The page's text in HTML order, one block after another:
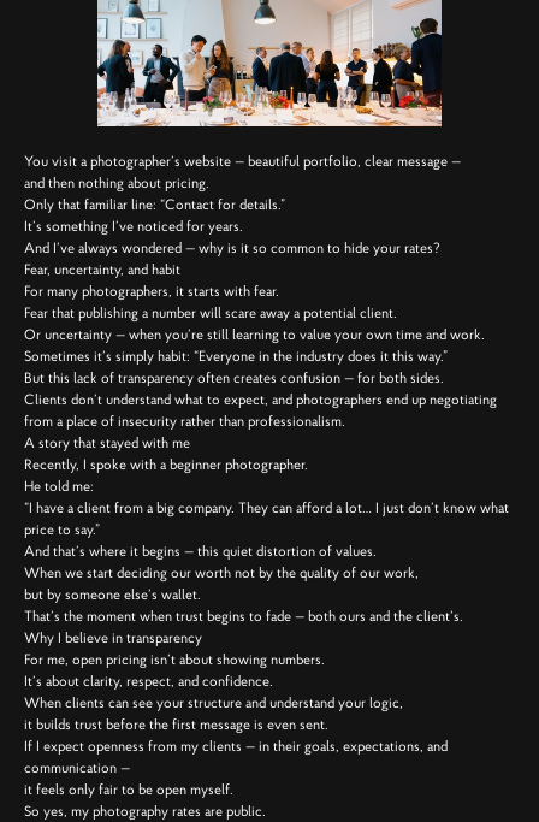
You visit a photographer’s website — beautiful portfolio, clear message —
and then nothing about pricing.
Only that familiar line: “Contact for details.”
It’s something I’ve noticed for years.
And I’ve always wondered — why is it so common to hide your rates?
Fear, uncertainty, and habit
For many photographers, it starts with fear.
Fear that publishing a number will scare away a potential client.
Or uncertainty — when you’re still learning to value your own time and work.
Sometimes it’s simply habit: “Everyone in the industry does it this way.”
But this lack of transparency often creates confusion — for both sides.
Clients don’t understand what to expect, and photographers end up negotiating
from a place of insecurity rather than professionalism.
A story that stayed with me
Recently, I spoke with a beginner photographer.
He told me:
“I have a client from a big company. They can afford a lot… I just don’t know what
price to say.”
And that’s where it begins — this quiet distortion of values.
When we start deciding our worth not by the quality of our work,
but by someone else’s wallet.
That’s the moment when trust begins to fade — both ours and the client’s.
Why I believe in transparency
For me, open pricing isn’t about showing numbers.
It’s about clarity, respect, and confidence.
When clients can see your structure and understand your logic,
it builds trust before the first message is even sent.
If I expect openness from my clients — in their goals, expectations, and
communication —
it feels only fair to be open myself.
So yes, my photography rates are public.